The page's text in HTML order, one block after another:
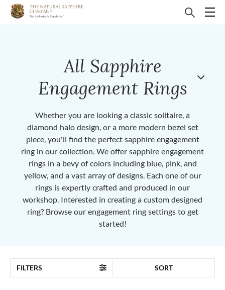
All Sapphire
Engagement Rings
Whether you are looking a classic solitaire, a
diamond halo design, or a more modern bezel set
piece, you'll find the perfect sapphire engagement
ring in our collection. We offer sapphire engagement
rings in a bevy of colors including blue, pink, and
yellow, and a vast array of designs. Each one of our
rings is expertly crafted and produced in our
workshop. Interested in creating a custom designed
ring? Browse our engagement ring settings to get
started!
FILTERS SORT